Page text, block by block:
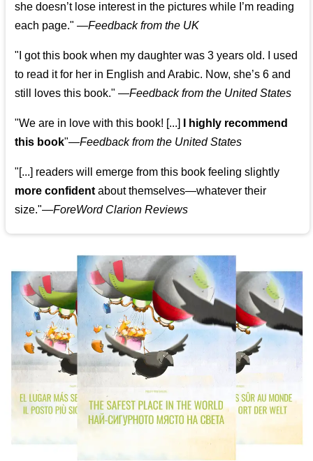
she doesn’t lose interest in the pictures while I’m reading
each page." —Feedback from the UK
"I got this book when my daughter was 3 years old. I used
to read it for her in English and Arabic. Now, she’s 6 and
still loves this book." —Feedback from the United States
"We are in love with this book! [...]
I highly recommend
this book"—Feedback from the United States
"[...] readers will emerge from this book feeling slightly
more confident about themselves—whatever their
size."—ForeWord Clarion Reviews